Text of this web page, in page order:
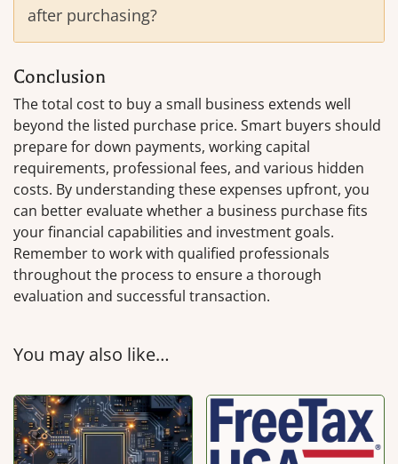
after purchasing?
Conclusion
The total cost to buy a small business extends well
beyond the listed purchase price. Smart buyers should
prepare for down payments, working capital
requirements, professional fees, and various hidden
costs. By understanding these expenses upfront, you
can better evaluate whether a business purchase fits
your financial capabilities and investment goals.
Remember to work with qualified professionals
throughout the process to ensure a thorough
evaluation and successful transaction.
You may also like…